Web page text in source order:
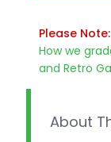
Please
How we
and Retro
About